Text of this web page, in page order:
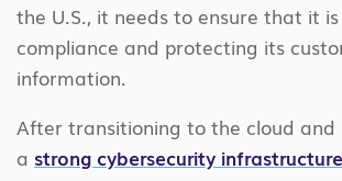
the U.S., it needs to ensure that it
compliance and protecting its
information.
After transitioning to the cloud and
a strong cybersecurity infrastructure